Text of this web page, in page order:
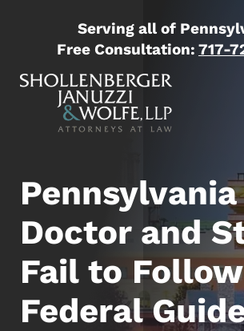
Serving all of
Free Consultation: 717-
Pennsylvania
Doctor and
Fail to Follow
Federal